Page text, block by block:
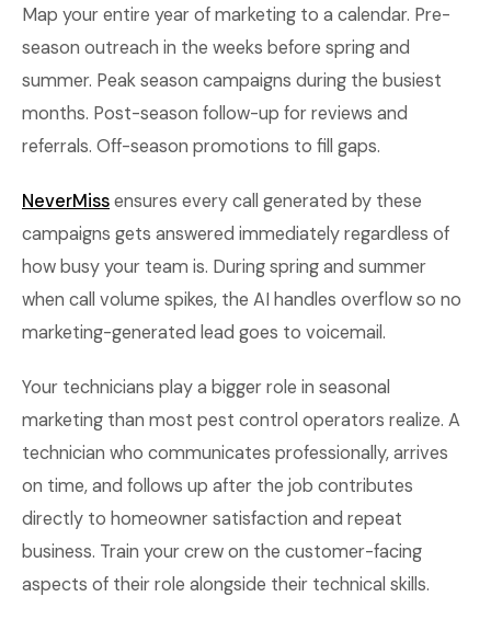
Map your entire year of marketing to a calendar. Pre-
season outreach in the weeks before spring and
summer. Peak season campaigns during the busiest
months. Post-season follow-up for reviews and
referrals. Off-season promotions to fill gaps.
NeverMissensures every call generated by these
campaigns gets answered immediately regardless of
how busy your team is. During spring and summer
when call volume spikes, the AI handles overflow so no
marketing-generated lead goes to voicemail.
Your technicians play a bigger role in seasonal
marketing than most pest control operators realize. A
technician who communicates professionally, arrives
on time, and follows up after the job contributes
directly to homeowner satisfaction and repeat
business. Train your crew on the customer-facing
aspects of their role alongside their technical skills.